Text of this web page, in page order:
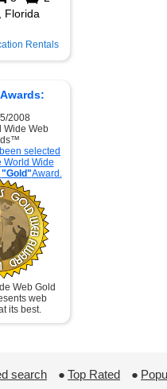
Rentals
2008
Wide Web
selected
World Wide
"Gold"Award.
Web Gold
web
its best.
search ● Top Rated ●